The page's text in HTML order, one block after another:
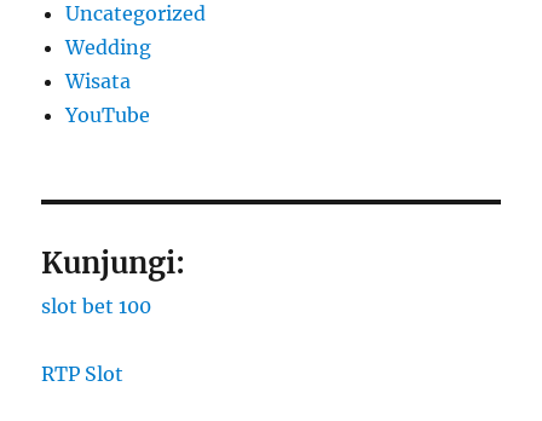
Uncategorized
Wedding
Wisata
YouTube
Kunjungi:
slot bet 100
RTP Slot